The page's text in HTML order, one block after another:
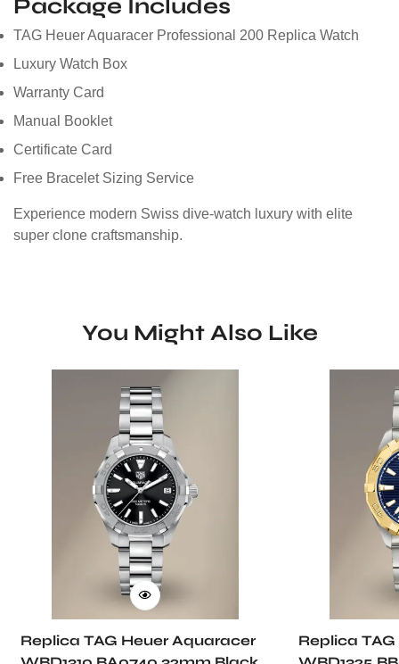
Package Includes
TAG Heuer Aquaracer Professional 200 Replica Watch
Luxury Watch Box
Warranty Card
Manual Booklet
Certificate Card
Free Bracelet Sizing Service
Experience modern Swiss dive-watch luxury with elite
super clone craftsmanship.
You Might Also Like
Replica TAG Heuer Aquaracer
Replica